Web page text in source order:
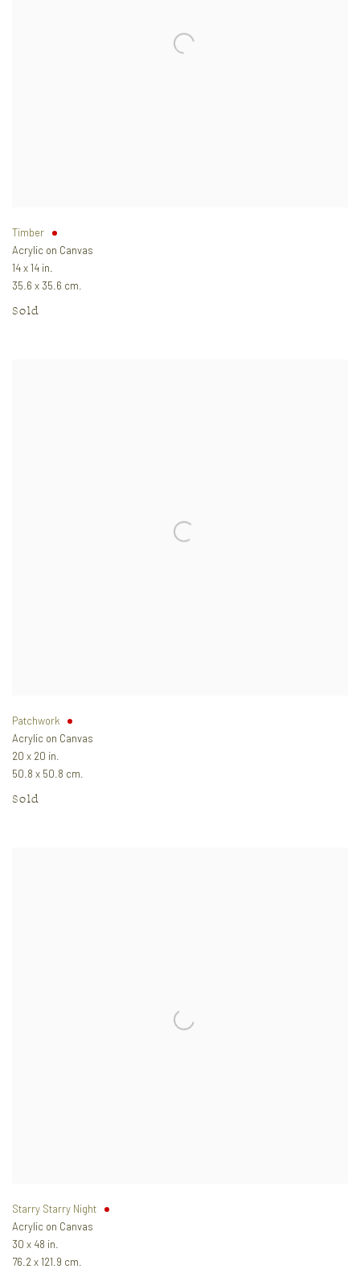
Timber
Acrylic on Canvas
14 x 14 in.
35.6 x 35.6 cm.
Sold
Patchwork
Acrylic on Canvas
20 x 20 in.
50.8 x 50.8 cm.
Sold
Starry Starry Night
Acrylic on Canvas
30 x 48 in.
76.2 x 121.9 cm.